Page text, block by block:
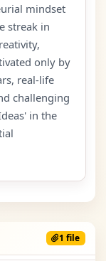
mindset
streak in
only by
real-life
challenging
in the
1 file